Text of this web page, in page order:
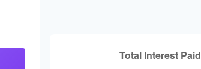
Total Interest Paid